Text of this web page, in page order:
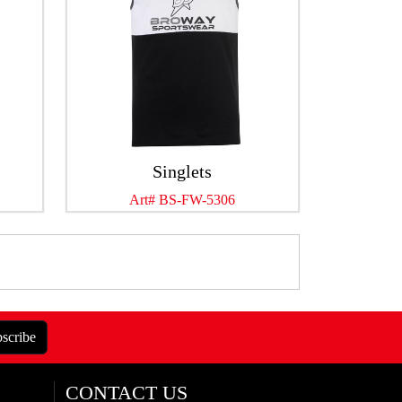
Singlets
Art# BS-FW-5306
CONTACT US